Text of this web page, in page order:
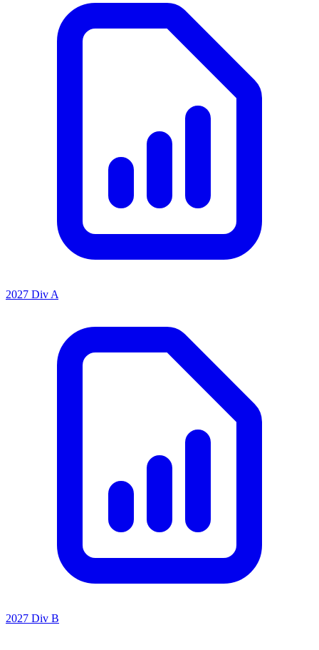
2027 Div A
2027 Div B